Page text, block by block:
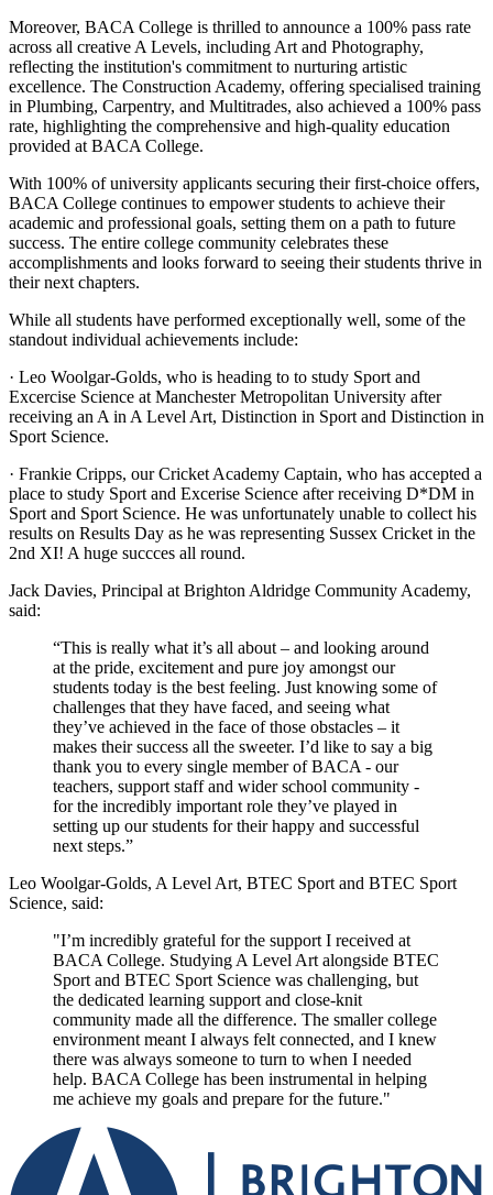
Moreover, BACA College is thrilled to announce a 100% pass rate
across all creative A Levels, including Art and Photography,
reflecting the institution's commitment to nurturing artistic
excellence. The Construction Academy, offering specialised training
in Plumbing, Carpentry, and Multitrades, also achieved a 100% pass
rate, highlighting the comprehensive and high-quality education
provided at BACA College.
With 100% of university applicants securing their first-choice offers,
BACA College continues to empower students to achieve their
academic and professional goals, setting them on a path to future
success. The entire college community celebrates these
accomplishments and looks forward to seeing their students thrive in
their next chapters.
While all students have performed exceptionally well, some of the
standout individual achievements include:
· Leo Woolgar-Golds, who is heading to to study Sport and
Excercise Science at Manchester Metropolitan University after
receiving an A in A Level Art, Distinction in Sport and Distinction in
Sport Science.
· Frankie Cripps, our Cricket Academy Captain, who has accepted a
place to study Sport and Excerise Science after receiving D*DM in
Sport and Sport Science. He was unfortunately unable to collect his
results on Results Day as he was representing Sussex Cricket in the
2nd XI! A huge succces all round.
Jack Davies, Principal at Brighton Aldridge Community Academy,
said:
“This is really what it’s all about – and looking around
at the pride, excitement and pure joy amongst our
students today is the best feeling. Just knowing some of
challenges that they have faced, and seeing what
they’ve achieved in the face of those obstacles – it
makes their success all the sweeter. I’d like to say a big
thank you to every single member of BACA - our
teachers, support staff and wider school community -
for the incredibly important role they’ve played in
setting up our students for their happy and successful
next steps.”
Leo Woolgar-Golds, A Level Art, BTEC Sport and BTEC Sport
Science, said:
"I’m incredibly grateful for the support I received at
BACA College. Studying A Level Art alongside BTEC
Sport and BTEC Sport Science was challenging, but
the dedicated learning support and close-knit
community made all the difference. The smaller college
environment meant I always felt connected, and I knew
there was always someone to turn to when I needed
help. BACA College has been instrumental in helping
me achieve my goals and prepare for the future."